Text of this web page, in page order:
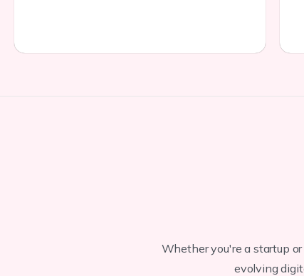
Whether you're a startup
evolving